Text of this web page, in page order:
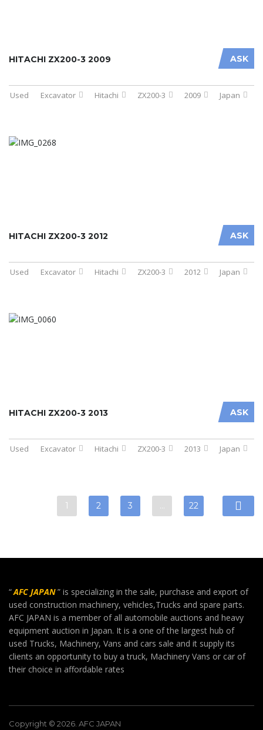
ASK
HITACHI ZX200-3 2009
Used Excavator Hitachi ZX200-3 2009 Japan
ASK
HITACHI ZX200-3 2012
Used Excavator Hitachi ZX200-3 2012 Japan
ASK
HITACHI ZX200-3 2013
Used Excavator Hitachi ZX200-3 2013 Japan
1 2 3 … 22
“AFC JAPAN” is specializing in the sale, purchase and export of
used construction machinery, vehicles,Trucks and spare parts.
AFC JAPAN is a member of all automobile auctions and heavy
equipment auction in Japan. It is a one of the largest hub of
used Trucks, Machinery, Vans and cars sale and it supply its
clients an opportunity to buy a truck, Machinery Vans or car of
their choice in affordable rates
Copyright © 2026. AFC JAPAN